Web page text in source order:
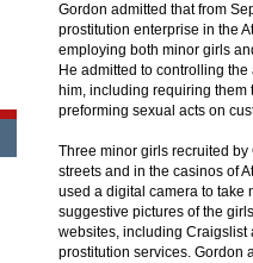
Gordon admitted that from
prostitution enterprise in the
employing both minor girls
He admitted to controlling
him, including requiring them
preforming sexual acts on
Three minor girls recruited
streets and in the casinos of
used a digital camera to take
suggestive pictures of the
websites, including Craigslist
prostitution services. Gordon